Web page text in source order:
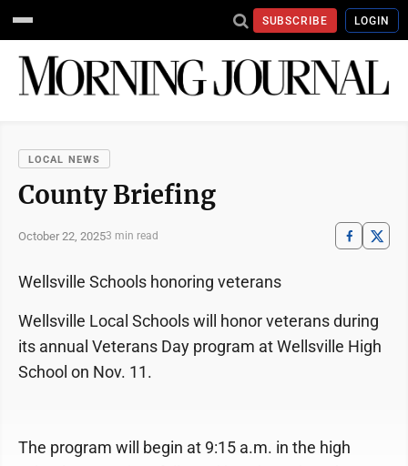
SUBSCRIBE LOGIN
LOCAL NEWS
County Briefing
October 22, 20253 min read
Wellsville Schools honoring veterans
Wellsville Local Schools will honor veterans during
its annual Veterans Day program at Wellsville High
School on Nov. 11.
The program will begin at 9:15 a.m. in the high